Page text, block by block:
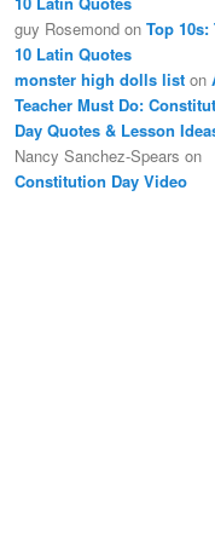
guy Rosemond on Top 10s:
10 Latin Quotes
monster high dolls list on
Teacher Must Do:
Day Quotes & Lesson
Nancy Sanchez-Spears on
Constitution Day Video